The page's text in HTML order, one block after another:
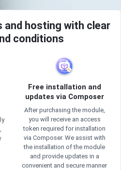
and hosting with clear
conditions
Free installation and
updates via Composer
After purchasing the module,
you will receive an access
token required for installation
via Composer. We assist with
the installation of the module
and provide updates in a
convenient and secure manner